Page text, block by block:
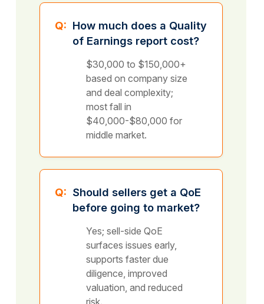
Q: How much does a Quality
of Earnings report cost?
$30,000 to $150,000+
based on company size
and deal complexity;
most fall in
$40,000-$80,000 for
middle market.
Q: Should sellers get a QoE
before going to market?
Yes; sell-side QoE
surfaces issues early,
supports faster due
diligence, improved
valuation, and reduced
risk.